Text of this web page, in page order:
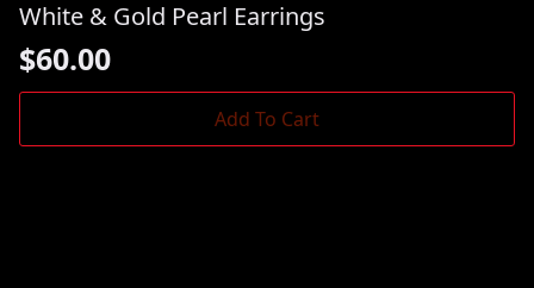
White & Gold Pearl Earrings
$60.00
Add To Cart